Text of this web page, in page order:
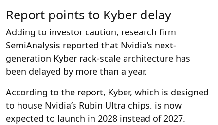
Report points to Kyber delay
Adding to investor caution, research firm
SemiAnalysis reported that Nvidia’s next-
generation Kyber rack-scale architecture has
been delayed by more than a year.
According to the report, Kyber, which is designed
to house Nvidia’s Rubin Ultra chips, is now
expected to launch in 2028 instead of 2027.